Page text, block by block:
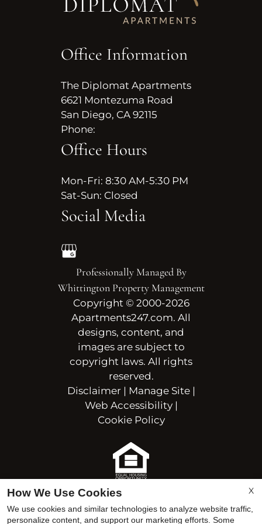
Apply
Contact
Refer a Friend
Nearby Communities
6621 Montezuma Road
Office Information
The Diplomat Apartments
6621 Montezuma Road
San Diego, CA 92115
Phone:
Office Hours
Mon-Fri: 8:30 AM-5:30 PM
Sat-Sun: Closed
Social Media
Professionally Managed By
Whittington Property Management
Copyright © 2000-2026
Apartments247.com. All
designs, content, and
images are subject to
copyright laws. All rights
reserved.
Disclaimer| Manage Site|
Web Accessibility|
Cookie Policy
Equal Housing X
How We Use Cookies
We use cookies and similar technologies to analyze website traffic,
personalize content, and support our marketing efforts. Some